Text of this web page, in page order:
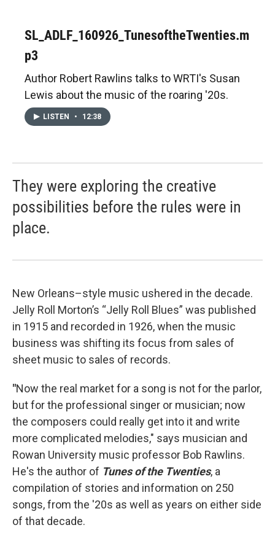
SL_ADLF_160926_TunesoftheTwenties.m
p3
Author Robert Rawlins talks to WRTI's Susan
Lewis about the music of the roaring '20s.
LISTEN • 12:38
They were exploring the creative
possibilities before the rules were in
place.
New Orleans–style music ushered in the decade.
Jelly Roll Morton’s “Jelly Roll Blues” was published
in 1915 and recorded in 1926, when the music
business was shifting its focus from sales of
sheet music to sales of records.
"Now the real market for a song is not for the parlor,
but for the professional singer or musician; now
the composers could really get into it and write
more complicated melodies," says musician and
Rowan University music professor Bob Rawlins.
He's the author of Tunes of the Twenties, a
compilation of stories and information on 250
songs, from the '20s as well as years on either side
of that decade.